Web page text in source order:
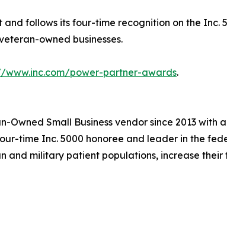
follows its four-time recognition on the Inc.
owned businesses.
www.inc.com/power-partner-awards.
Small Business vendor since 2013 with
time Inc. 5000 honoree and leader in the
military patient populations, increase